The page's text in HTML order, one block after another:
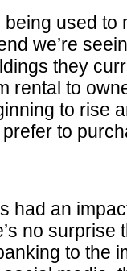
used to
we’re
they
to
to rise
to
had an
no surprise
to the